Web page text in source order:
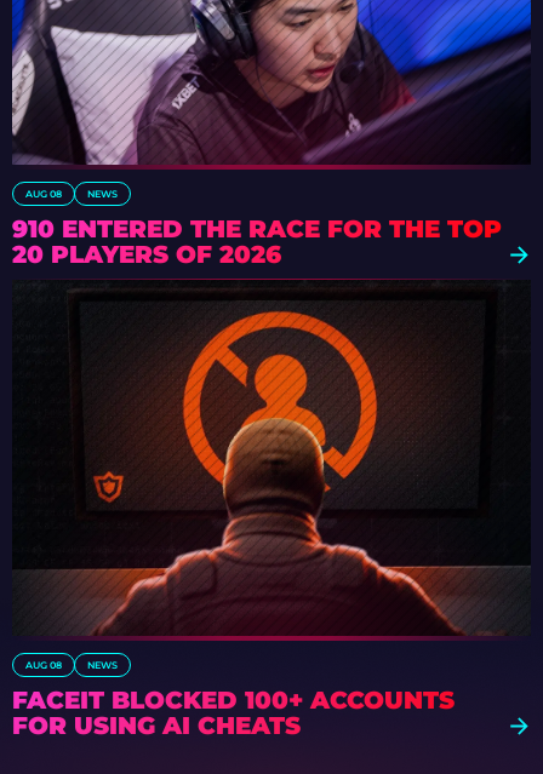
AUG 08 NEWS
910 ENTERED THE RACE FOR THE TOP
20 PLAYERS OF 2026
AUG 08 NEWS
FACEIT BLOCKED 100+ ACCOUNTS
FOR USING AI CHEATS